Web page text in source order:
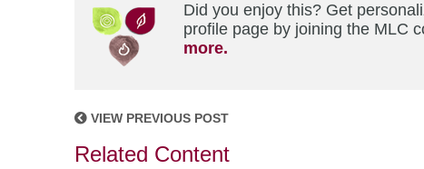
Did you enjoy this? Get
profile page by joining the MLC
more.
VIEW PREVIOUS POST
Related Content